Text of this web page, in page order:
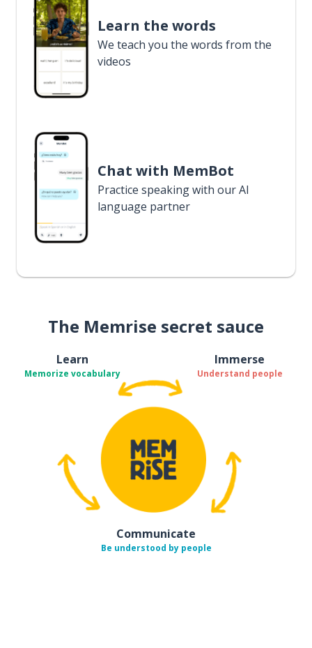
Learn the words
We teach you the words from the
videos
Chat with MemBot
Practice speaking with our AI
language partner
The Memrise secret sauce
Learn
Memorize vocabulary
Immerse
Understand people
Communicate
Be understood by people